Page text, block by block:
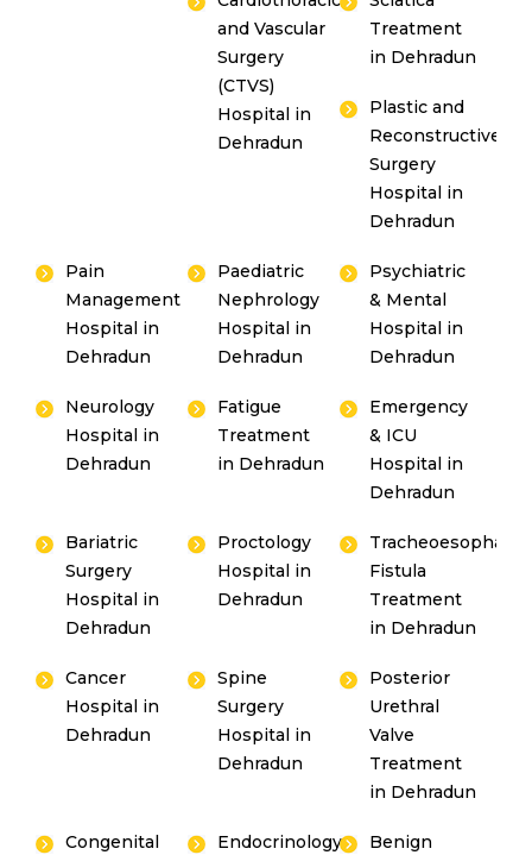
and Vascular
Surgery
(CTVS)
Hospital in
Dehradun
Treatment
in Dehradun
Plastic and
Reconstructive
Surgery
Hospital in
Dehradun
Pain
Management
Hospital in
Dehradun
Paediatric
Nephrology
Hospital in
Dehradun
Psychiatric
& Mental
Hospital in
Dehradun
Neurology
Hospital in
Dehradun
Fatigue
Treatment
in Dehradun
Emergency
& ICU
Hospital in
Dehradun
Bariatric
Surgery
Hospital in
Dehradun
Proctology
Hospital in
Dehradun
Fistula
Treatment
in Dehradun
Cancer
Hospital in
Dehradun
Spine
Surgery
Hospital in
Dehradun
Posterior
Urethral
Valve
Treatment
in Dehradun
Congenital
Endocrinology
Benign